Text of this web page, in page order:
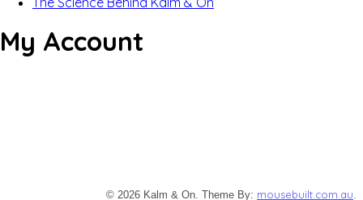
My Account
© 2026 Kalm & On. Theme By: mousebuilt.com.au